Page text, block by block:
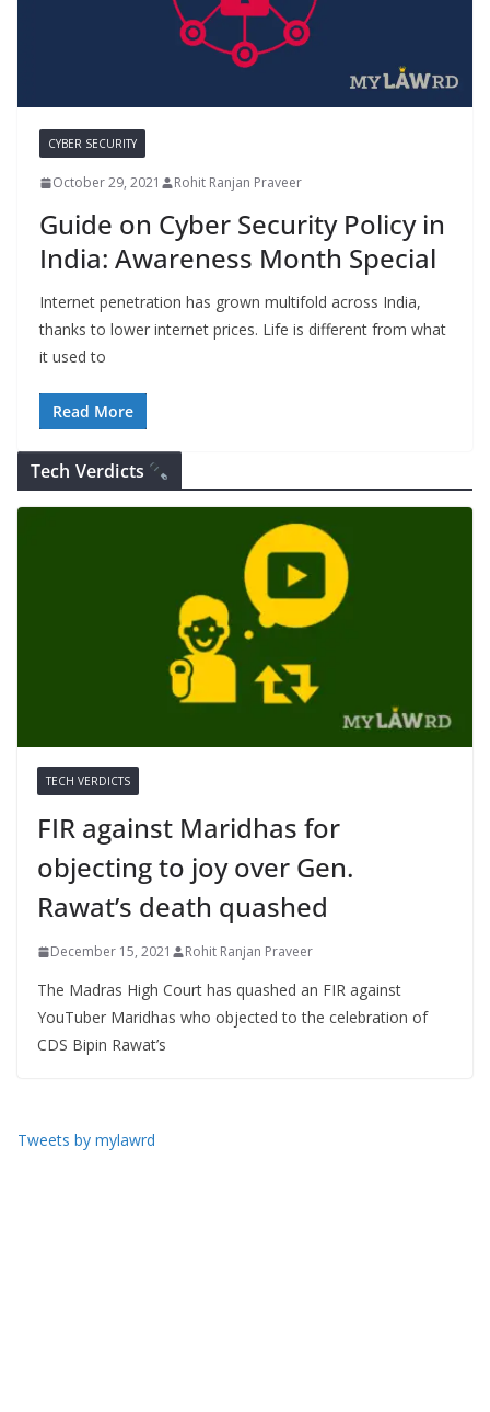
CYBER SECURITY
October 29, 2021 Rohit Ranjan Praveer
Guide on Cyber Security Policy in
India: Awareness Month Special
Internet penetration has grown multifold across India,
thanks to lower internet prices. Life is different from what
it used to
Read More
Tech Verdicts
TECH VERDICTS
FIR against Maridhas for
objecting to joy over Gen.
Rawat’s death quashed
December 15, 2021 Rohit Ranjan Praveer
The Madras High Court has quashed an FIR against
YouTuber Maridhas who objected to the celebration of
CDS Bipin Rawat’s
Tweets by mylawrd